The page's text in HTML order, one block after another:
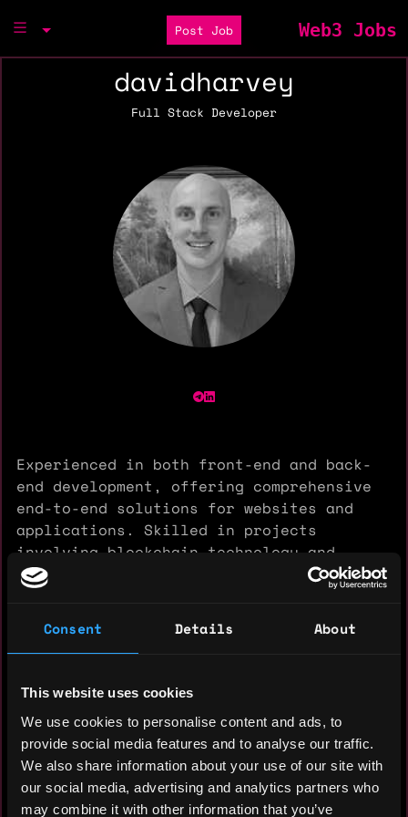
Consent Details About
This website uses cookies
We use cookies to personalise content and ads, to
provide social media features and to analyse our traffic.
We also share information about your use of our site with
our social media, advertising and analytics partners who
may combine it with other information that you’ve
Post Job Web3 Jobs
davidharvey
Full Stack Developer
Experienced in both front-end and back-
end development, offering comprehensive
end-to-end solutions for websites and
applications. Skilled in projects
involving blockchain technology and
Fintech web applications.
Yearly salary: $70,000
Hourly rate: $55
Nationality: 🇺🇸 United States